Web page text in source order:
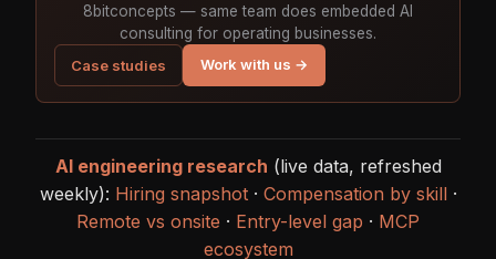
8bitconcepts — same team does embedded AI
consulting for operating businesses.
Case studies
Work with us →
AI engineering research (live data, refreshed
weekly): Hiring snapshot· Compensation by skill·
Remote vs onsite · Entry-level gap · MCP
ecosystem